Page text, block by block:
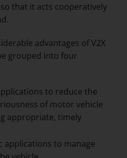
that it acts cooperatively
advantages of V2X
grouped into four
to reduce the
of motor vehicle
appropriate, timely
applications to manage